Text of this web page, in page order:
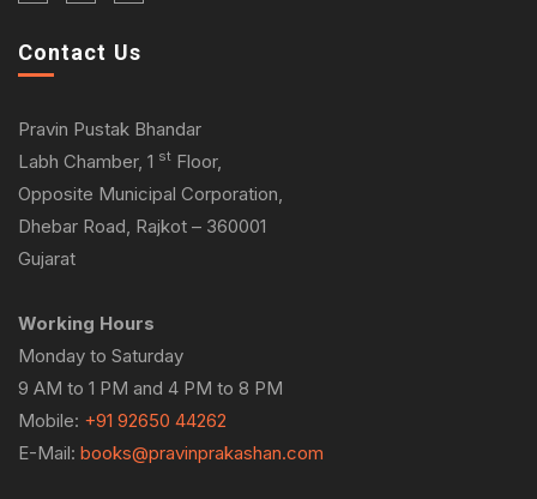
Contact Us
Pravin Pustak Bhandar
Labh Chamber, 1 st Floor,
Opposite Municipal Corporation,
Dhebar Road, Rajkot – 360001
Gujarat
Working Hours
Monday to Saturday
9 AM to 1 PM and 4 PM to 8 PM
Mobile: +91 92650 44262
E-Mail: books@pravinprakashan.com